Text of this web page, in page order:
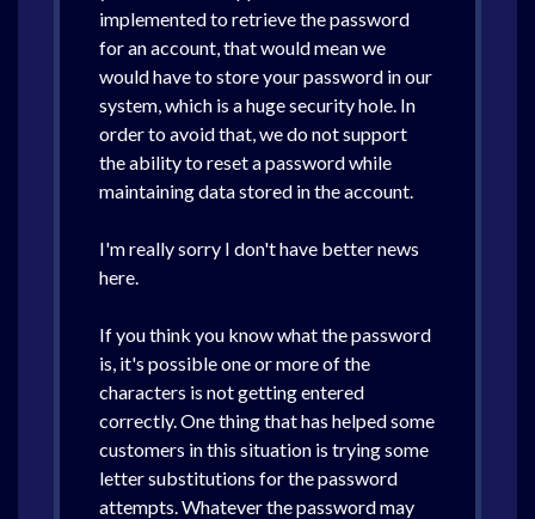
implemented to retrieve the password
for an account, that would mean we
would have to store your password in our
system, which is a huge security hole. In
order to avoid that, we do not support
the ability to reset a password while
maintaining data stored in the account.
I'm really sorry I don't have better news
here.
If you think you know what the password
is, it's possible one or more of the
characters is not getting entered
correctly. One thing that has helped some
customers in this situation is trying some
letter substitutions for the password
attempts. Whatever the password may